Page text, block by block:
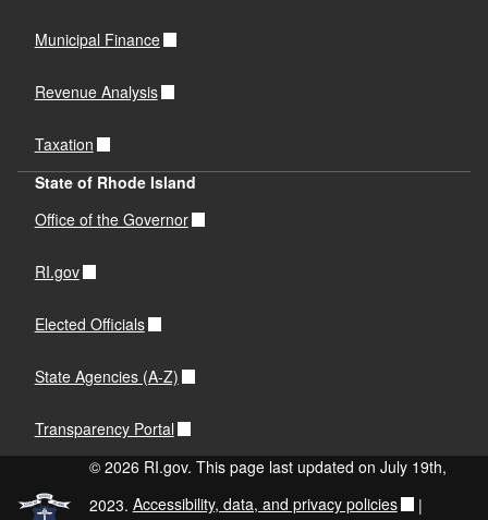
Municipal Finance
Revenue Analysis
Taxation
State of Rhode Island
Office of the Governor
RI.gov
Elected Officials
State Agencies (A-Z)
Transparency Portal
© 2026 RI.gov. This page last updated on July 19th,
2023. Accessibility, data, and privacy policies |